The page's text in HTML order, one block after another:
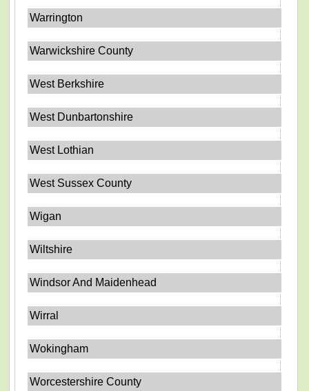
Warrington
Warwickshire County
West Berkshire
West Dunbartonshire
West Lothian
West Sussex County
Wigan
Wiltshire
Windsor And Maidenhead
Wirral
Wokingham
Worcestershire County